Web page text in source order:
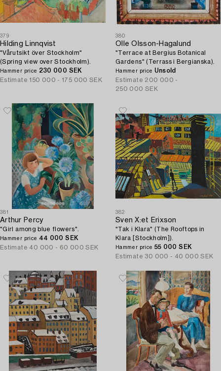
379
Hilding Linnqvist
"Vårutsikt över Stockholm"
(Spring view over Stockholm).
Hammer price 230 000 SEK
Estimate 150 000 - 175 000 SEK
380
Olle Olsson-Hagalund
"Terrace at Bergius Botanical
Gardens" (Terrass i Bergianska).
Hammer price Unsold
Estimate 200 000 -
250 000 SEK
381
Arthur Percy
"Girl among blue flowers".
Hammer price 44 000 SEK
Estimate 40 000 - 60 000 SEK
382
Sven X:et Erixson
"Tak i Klara" (The Rooftops in
Klara [Stockholm]).
Hammer price 55 000 SEK
Estimate 30 000 - 40 000 SEK